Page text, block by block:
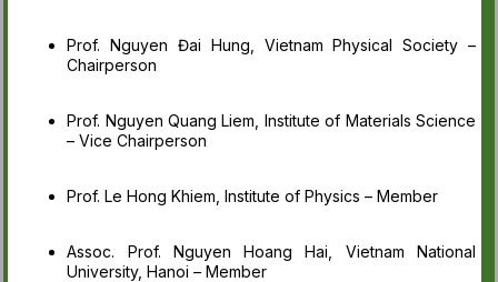
Prof. Nguyen Đai Hung, Vietnam Physical Society –
Chairperson
Prof. Nguyen Quang Liem, Institute of Materials Science
– Vice Chairperson
Prof. Le Hong Khiem, Institute of Physics – Member
Assoc. Prof. Nguyen Hoang Hai, Vietnam National
University, Hanoi – Member